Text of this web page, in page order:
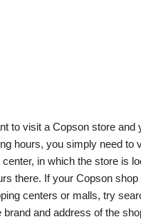
to visit a Copson store and
hours, you simply need to
in which the store is
there. If your Copson
centers or malls, try
brand and address of the